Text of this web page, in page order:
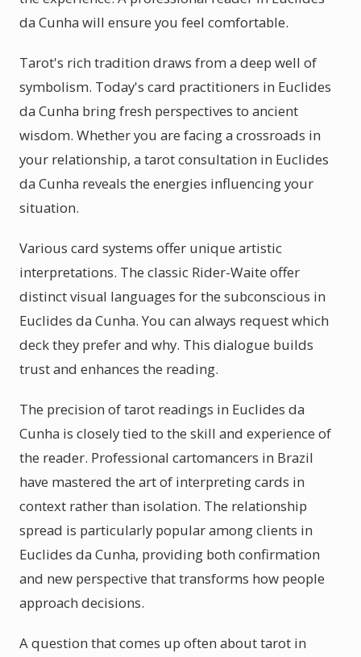
da Cunha will ensure you feel comfortable.
Tarot's rich tradition draws from a deep well of
symbolism. Today's card practitioners in Euclides
da Cunha bring fresh perspectives to ancient
wisdom. Whether you are facing a crossroads in
your relationship, a tarot consultation in Euclides
da Cunha reveals the energies influencing your
situation.
Various card systems offer unique artistic
interpretations. The classic Rider-Waite offer
distinct visual languages for the subconscious in
Euclides da Cunha. You can always request which
deck they prefer and why. This dialogue builds
trust and enhances the reading.
The precision of tarot readings in Euclides da
Cunha is closely tied to the skill and experience of
the reader. Professional cartomancers in Brazil
have mastered the art of interpreting cards in
context rather than isolation. The relationship
spread is particularly popular among clients in
Euclides da Cunha, providing both confirmation
and new perspective that transforms how people
approach decisions.
A question that comes up often about tarot in